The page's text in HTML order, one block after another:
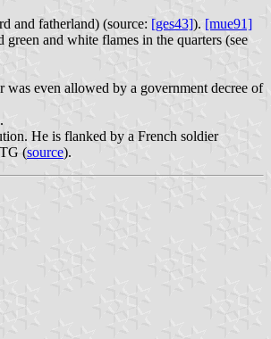
and fatherland) (source: [ges43]). [mue91]
green and white flames in the quarters (see
even allowed by a government decree of
He is flanked by a French soldier
(source).